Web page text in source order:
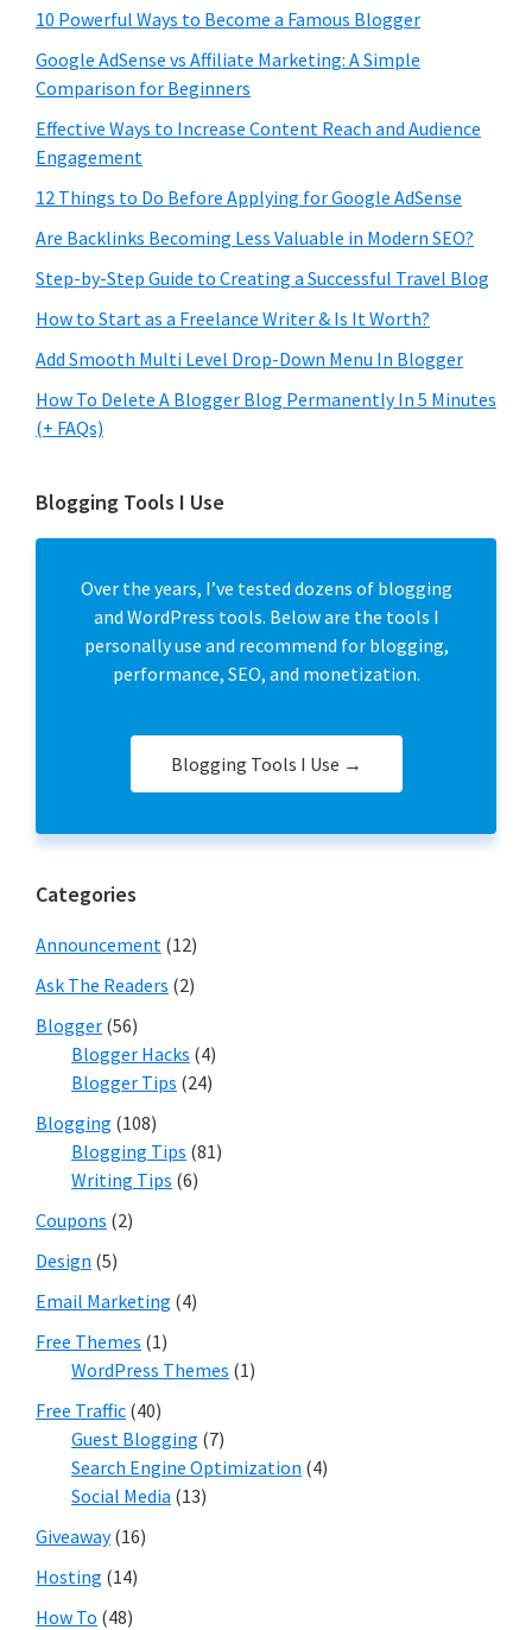
10 Powerful Ways to Become a Famous Blogger
Google AdSense vs Affiliate Marketing: A Simple
Comparison for Beginners
Effective Ways to Increase Content Reach and Audience
Engagement
12 Things to Do Before Applying for Google AdSense
Are Backlinks Becoming Less Valuable in Modern SEO?
Step-by-Step Guide to Creating a Successful Travel Blog
How to Start as a Freelance Writer & Is It Worth?
Add Smooth Multi Level Drop-Down Menu In Blogger
How To Delete A Blogger Blog Permanently In 5 Minutes
(+ FAQs)
Blogging Tools I Use
Over the years, I’ve tested dozens of blogging
and WordPress tools. Below are the tools I
personally use and recommend for blogging,
performance, SEO, and monetization.
Blogging Tools I Use →
Categories
Announcement (12)
Ask The Readers (2)
Blogger (56)
Blogger Hacks (4)
Blogger Tips (24)
Blogging (108)
Blogging Tips (81)
Writing Tips (6)
Coupons (2)
Design (5)
Email Marketing (4)
Free Themes (1)
WordPress Themes (1)
Free Traffic (40)
Guest Blogging (7)
Search Engine Optimization (4)
Social Media (13)
Giveaway(16)
Hosting (14)
How To (48)